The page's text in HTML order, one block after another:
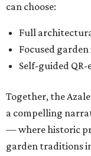
can choose:
Full
Focused
Self-guided
Together, the
a compelling
— where historic
garden traditions